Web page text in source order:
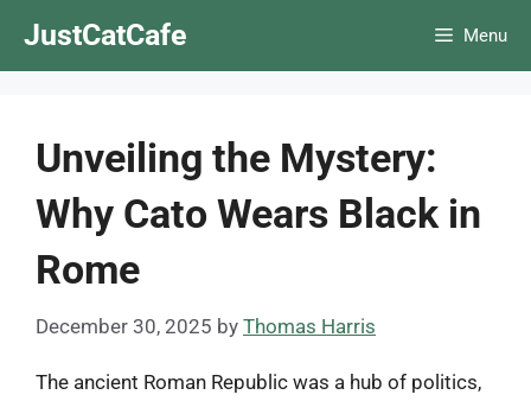
JustCatCafe Menu
Unveiling the Mystery:
Why Cato Wears Black in
Rome
December 30, 2025 by Thomas Harris
The ancient Roman Republic was a hub of politics,